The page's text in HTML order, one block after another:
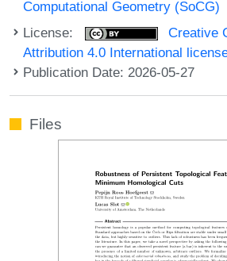
Computational Geometry (SoCG)
License:
Creative
Attribution 4.0 International
Publication Date: 2026-05-27
Files